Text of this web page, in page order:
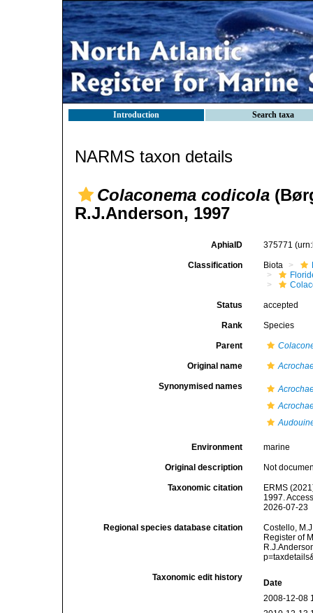
Introduction Search taxa
NARMS taxon details
Colaconema codicola
R.J.Anderson, 1997
AphiaID 375771
Classification Biota
Status accepted
Rank Species
Parent
Original name
Synonymised names
Environment marine
Original description Not
Taxonomic citation
ERMS
1997.
2026-07-23
Regional species database citation
Costello,
Register of
Taxonomic edit history
Date
2008-12-08